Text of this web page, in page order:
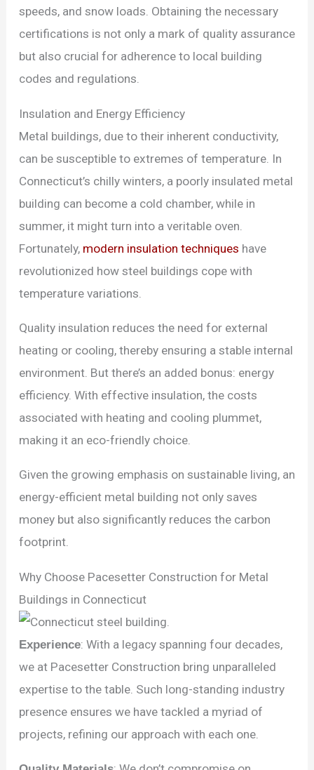
speeds, and snow loads. Obtaining the necessary
certifications is not only a mark of quality assurance
but also crucial for adherence to local building
codes and regulations.
Insulation and Energy Efficiency
Metal buildings, due to their inherent conductivity,
can be susceptible to extremes of temperature. In
Connecticut’s chilly winters, a poorly insulated metal
building can become a cold chamber, while in
summer, it might turn into a veritable oven.
Fortunately, modern insulation techniques have
revolutionized how steel buildings cope with
temperature variations.
Quality insulation reduces the need for external
heating or cooling, thereby ensuring a stable internal
environment. But there’s an added bonus: energy
efficiency. With effective insulation, the costs
associated with heating and cooling plummet,
making it an eco-friendly choice.
Given the growing emphasis on sustainable living, an
energy-efficient metal building not only saves
money but also significantly reduces the carbon
footprint.
Why Choose Pacesetter Construction for Metal
Buildings in Connecticut
Experience: With a legacy spanning four decades,
we at Pacesetter Construction bring unparalleled
expertise to the table. Such long-standing industry
presence ensures we have tackled a myriad of
projects, refining our approach with each one.